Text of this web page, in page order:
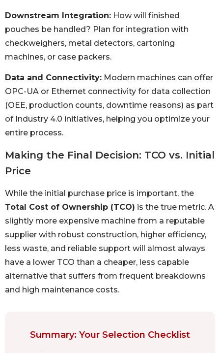
Downstream Integration: How will finished
pouches be handled? Plan for integration with
checkweighers, metal detectors, cartoning
machines, or case packers.
Data and Connectivity: Modern machines can offer
OPC-UA or Ethernet connectivity for data collection
(OEE, production counts, downtime reasons) as part
of Industry 4.0 initiatives, helping you optimize your
entire process.
Making the Final Decision: TCO vs. Initial
Price
While the initial purchase price is important, the
Total Cost of Ownership (TCO) is the true metric. A
slightly more expensive machine from a reputable
supplier with robust construction, higher efficiency,
less waste, and reliable support will almost always
have a lower TCO than a cheaper, less capable
alternative that suffers from frequent breakdowns
and high maintenance costs.
Summary: Your Selection Checklist